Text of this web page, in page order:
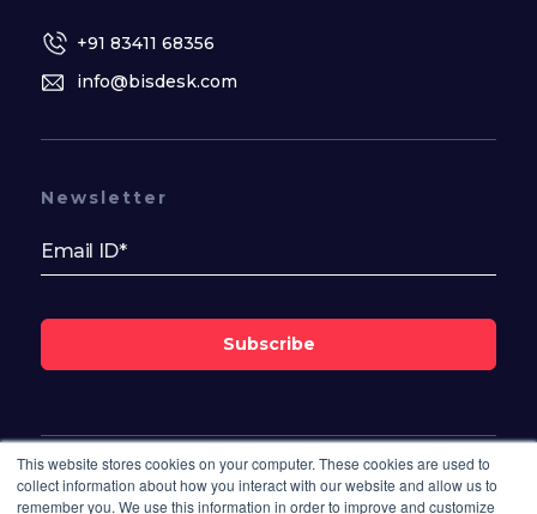
This website stores cookies on your computer. These cookies are used to
collect information about how you interact with our website and allow us to
remember you. We use this information in order to improve and customize
+91 83411 68356
info@bisdesk.com
Follow Us On
Newsletter
Subscribe